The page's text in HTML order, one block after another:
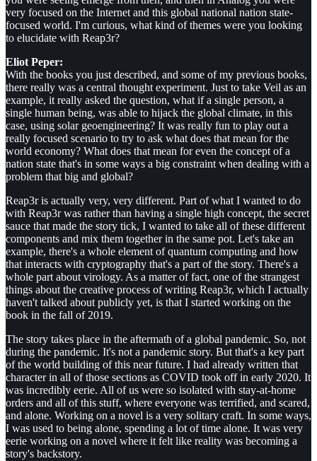
very focused on the Internet and this global national nation state-
focused world. I'm curious, what kind of themes were you looking
to elucidate with Reap3r?
Eliot Peper:
With the books you just described, and some of my previous books,
there really was a central thought experiment. Just to take Veil as an
example, it really asked the question, what if a single person, a
single human being, was able to hijack the global climate, in this
case, using solar geoengineering? It was really fun to play out a
really focused scenario to try to ask what does that mean for the
world economy? What does that mean for even the concept of a
nation state that's in some ways a big constraint when dealing with a
problem that big and global?
Reap3r is actually very, very different. Part of what I wanted to do
with Reap3r was rather than having a single high concept, the secret
sauce that made the story tick, I wanted to take all of these different
components and mix them together in the same pot. Let's take an
example, there's a whole element of quantum computing and how
that interacts with cryptography that's a part of the story. There's a
whole part about virology. As a matter of fact, one of the strangest
things about the creative process of writing Reap3r, which I actually
haven't talked about publicly yet, is that I started working on the
book in the fall of 2019.
The story takes place in the aftermath of a global pandemic. So, not
during the pandemic. It's not a pandemic story. But that's a key part
of the world building of this near future. I had already written that
character in all of those sections as COVID took off in early 2020. It
was incredibly eerie. All of us were so isolated with stay-at-home
orders and all of this stuff, where everyone was terrified, and scared,
and alone. Working on a novel is a very solitary craft. In some ways,
I was used to being alone, spending a lot of time alone. It was very
eerie working on a novel where it felt like reality was becoming a
story's backstory.